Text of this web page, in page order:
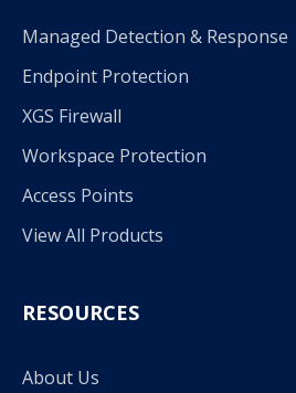
Managed Detection & Response
Endpoint Protection
XGS Firewall
Workspace Protection
Access Points
View All Products
RESOURCES
About Us